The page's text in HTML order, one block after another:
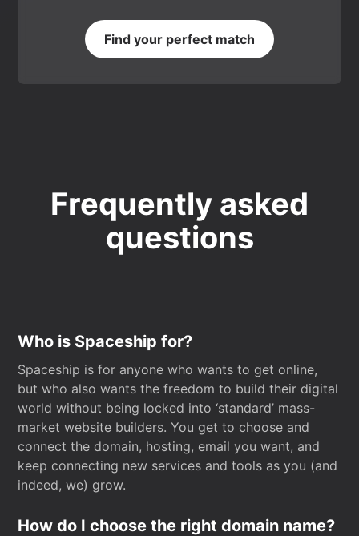
Find your perfect match
Frequently asked
questions
Who is Spaceship for?
Spaceship is for anyone who wants to get online,
but who also wants the freedom to build their digital
world without being locked into ‘standard’ mass-
market website builders. You get to choose and
connect the domain, hosting, email you want, and
keep connecting new services and tools as you (and
indeed, we) grow.
How do I choose the right domain name?